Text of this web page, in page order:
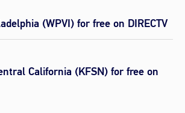
(WPVI) for free on DIRECTV
California (KFSN) for free on